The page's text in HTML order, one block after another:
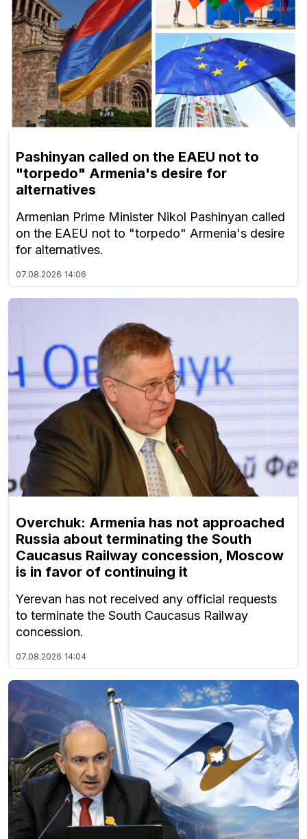
Pashinyan called on the EAEU not to
"torpedo" Armenia's desire for
alternatives
Armenian Prime Minister Nikol Pashinyan called
on the EAEU not to "torpedo" Armenia's desire
for alternatives.
07.08.2026 14:06
Overchuk: Armenia has not approached
Russia about terminating the South
Caucasus Railway concession, Moscow
is in favor of continuing it
Yerevan has not received any official requests
to terminate the South Caucasus Railway
concession.
07.08.2026 14:04